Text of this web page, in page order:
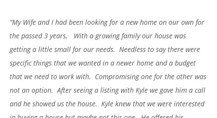
“My Wife and I had been looking for a new home on our own for
the passed 3 years. With a growing family our house was
getting a little small for our needs. Needless to say there were
specific things that we wanted in a newer home and a budget
that we need to work with. Compromising one for the other was
not an option. After seeing a listing with Kyle we gave him a call
and he showed us the house. Kyle knew that we were interested